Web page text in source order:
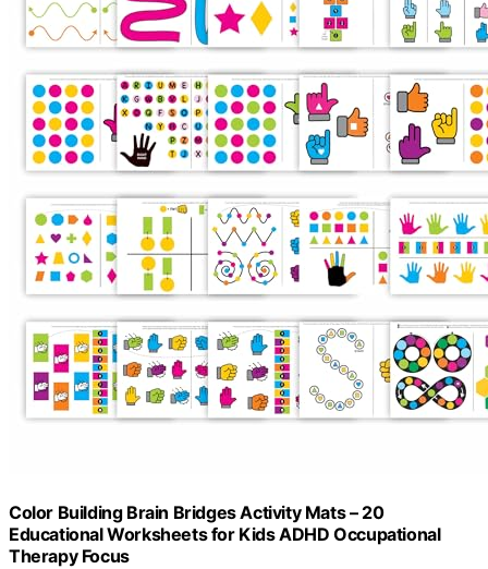
Color Building Brain Bridges Activity Mats – 20
Educational Worksheets for Kids ADHD Occupational
Therapy Focus